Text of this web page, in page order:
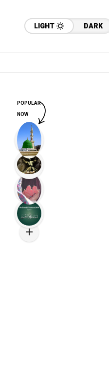
LIGHT DARK
POPULAR
NOW